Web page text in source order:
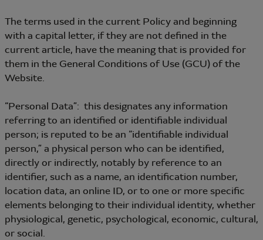
The terms used in the current Policy and beginning
with a capital letter, if they are not defined in the
current article, have the meaning that is provided for
them in the General Conditions of Use (GCU) of the
Website.
“Personal Data”: this designates any information
referring to an identified or identifiable individual
person; is reputed to be an “identifiable individual
person,” a physical person who can be identified,
directly or indirectly, notably by reference to an
identifier, such as a name, an identification number,
location data, an online ID, or to one or more specific
elements belonging to their individual identity, whether
physiological, genetic, psychological, economic, cultural,
or social.